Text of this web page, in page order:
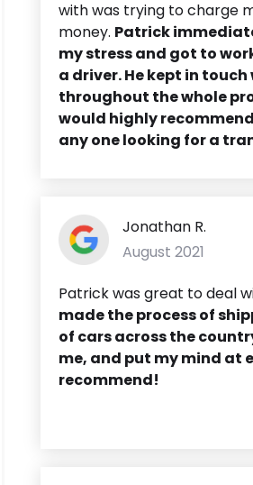
with was trying to charge
money. Patrick
my stress and got to
a driver. He kept in
throughout the whole
would highly
any one looking for a
Jonathan R.
August 2021
Patrick was great to deal
made the process of
of cars across the
me, and put my mind at
recommend!